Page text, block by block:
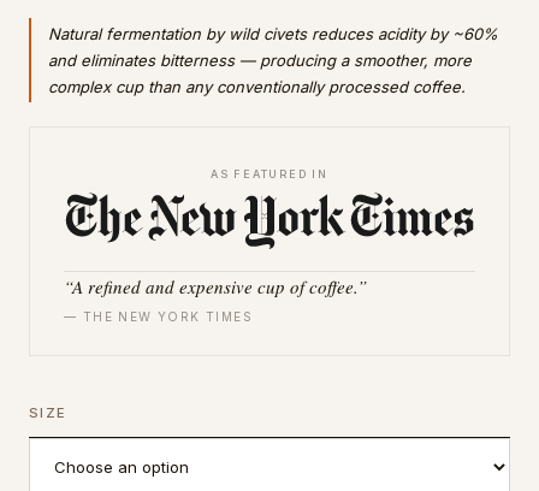
Natural fermentation by wild civets reduces acidity by ~60%
and eliminates bitterness — producing a smoother, more
complex cup than any conventionally processed coffee.
AS FEATURED IN
“A refined and expensive cup of coffee.”
— THE NEW YORK TIMES
SIZE